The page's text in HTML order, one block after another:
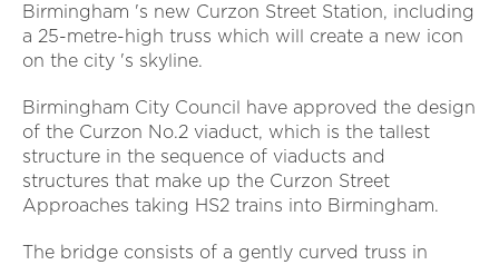
Birmingham 's new Curzon Street Station, including
a 25-metre-high truss which will create a new icon
on the city 's skyline.
Birmingham City Council have approved the design
of the Curzon No.2 viaduct, which is the tallest
structure in the sequence of viaducts and
structures that make up the Curzon Street
Approaches taking HS2 trains into Birmingham.
The bridge consists of a gently curved truss in